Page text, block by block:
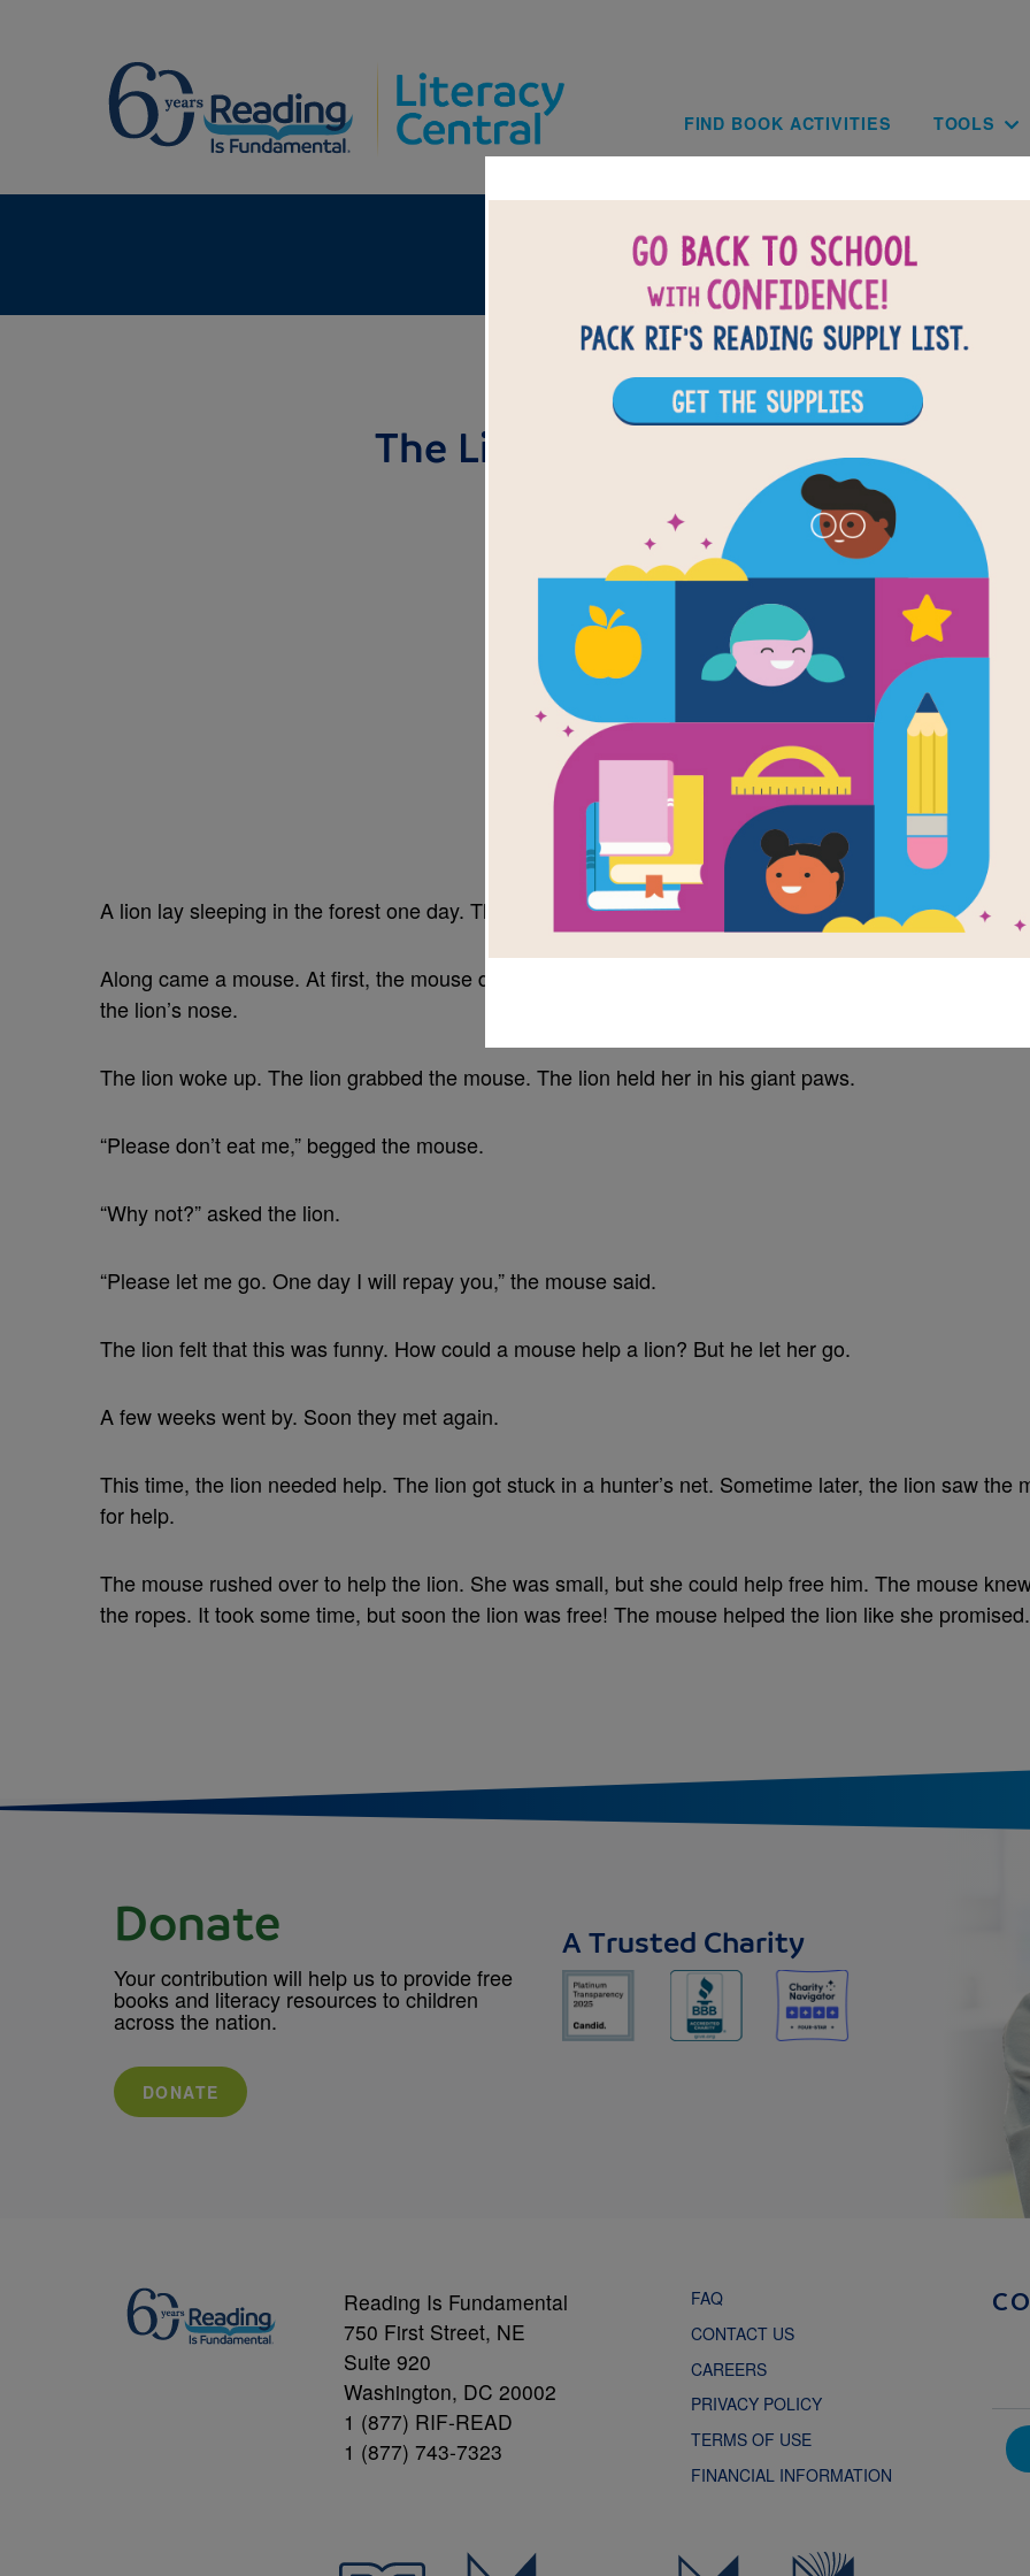
Main
FIND BOOK ACTIVITIES TOOLS
The Lion and the Mouse - An
A lion lay sleeping in the forest one day. The lion’s head lay on his paws.
Along came a mouse. At first, the mouse did not see the lion. Then she saw him. She got very
the lion’s nose.
The lion woke up. The lion grabbed the mouse. The lion held her in his giant paws.
“Please don’t eat me,” begged the mouse.
“Why not?” asked the lion.
“Please let me go. One day I will repay you,” the mouse said.
The lion felt that this was funny. How could a mouse help a lion? But he let her go.
A few weeks went by. Soon they met again.
This time, the lion needed help. The lion got stuck in a hunter’s net. Sometime later, the lion saw the
for help.
The mouse rushed over to help the lion. She was small, but she could help free him. The mouse
the ropes. It took some time, but soon the lion was free! The mouse helped the lion like she promised.
Donate
Your contribution will help us to provide free
books and literacy resources to children
across the nation.
DONATE
A Trusted Charity
Reading Is Fundamental
750 First Street, NE
Suite 920
Washington, DC 20002
1 (877) RIF-READ
1 (877) 743-7323
FAQ
CONTACT US
CAREERS
PRIVACY POLICY
TERMS OF USE
FINANCIAL INFORMATION